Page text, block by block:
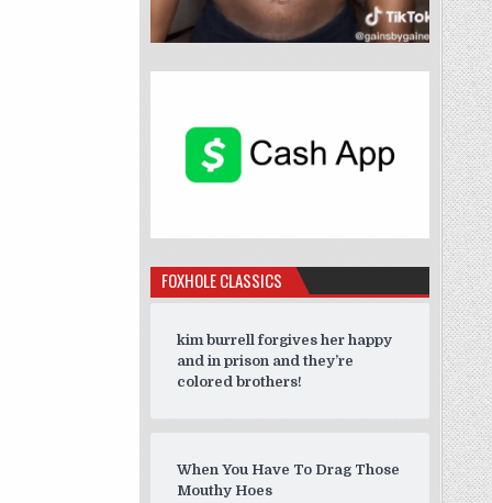
FOXHOLE CLASSICS
kim burrell forgives her happy
and in prison and they’re
colored brothers!
When You Have To Drag Those
Mouthy Hoes